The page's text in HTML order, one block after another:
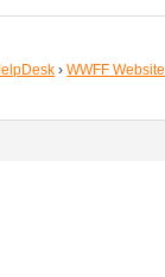
› WWFF Website